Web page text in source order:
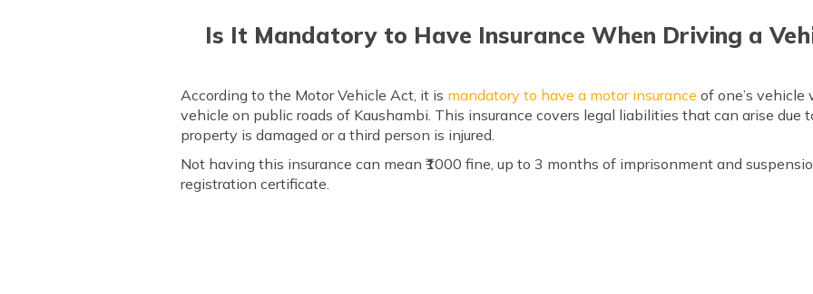
Is It Mandatory to Have Insurance When Driving a
According to the Motor Vehicle Act, it is mandatory to have a motorinsurance of one’s
vehicle on public roads of Kaushambi. This insurance covers legal liabilities that can arise
property is damaged or a third person is injured.
Not having this insurance can mean ₹1000 fine, up to 3 months of imprisonment and
registration certificate.